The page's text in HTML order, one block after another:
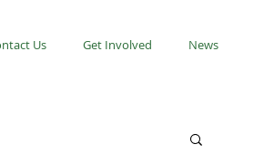
Us Get Involved News